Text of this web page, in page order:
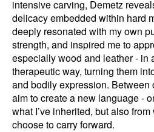
intensive carving, Demetz
delicacy embedded within hard
deeply resonated with my own
strength, and inspired me to
especially wood and leather - in
therapeutic way, turning them
and bodily expression. Between
aim to create a new language -
what I’ve inherited, but also
choose to carry forward.